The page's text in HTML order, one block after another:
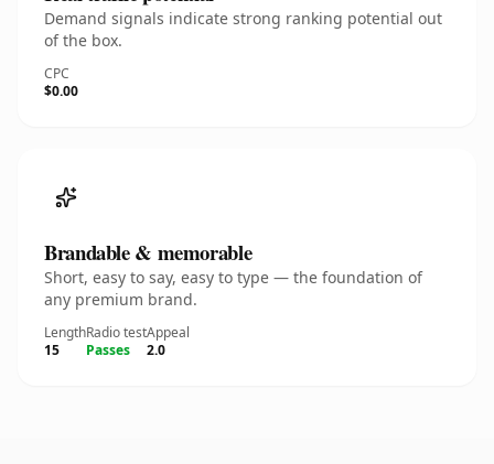
Demand signals indicate strong ranking potential out
of the box.
CPC
$0.00
Brandable & memorable
Short, easy to say, easy to type — the foundation of
any premium brand.
Length
15
Radio test
Passes
Appeal
2.0